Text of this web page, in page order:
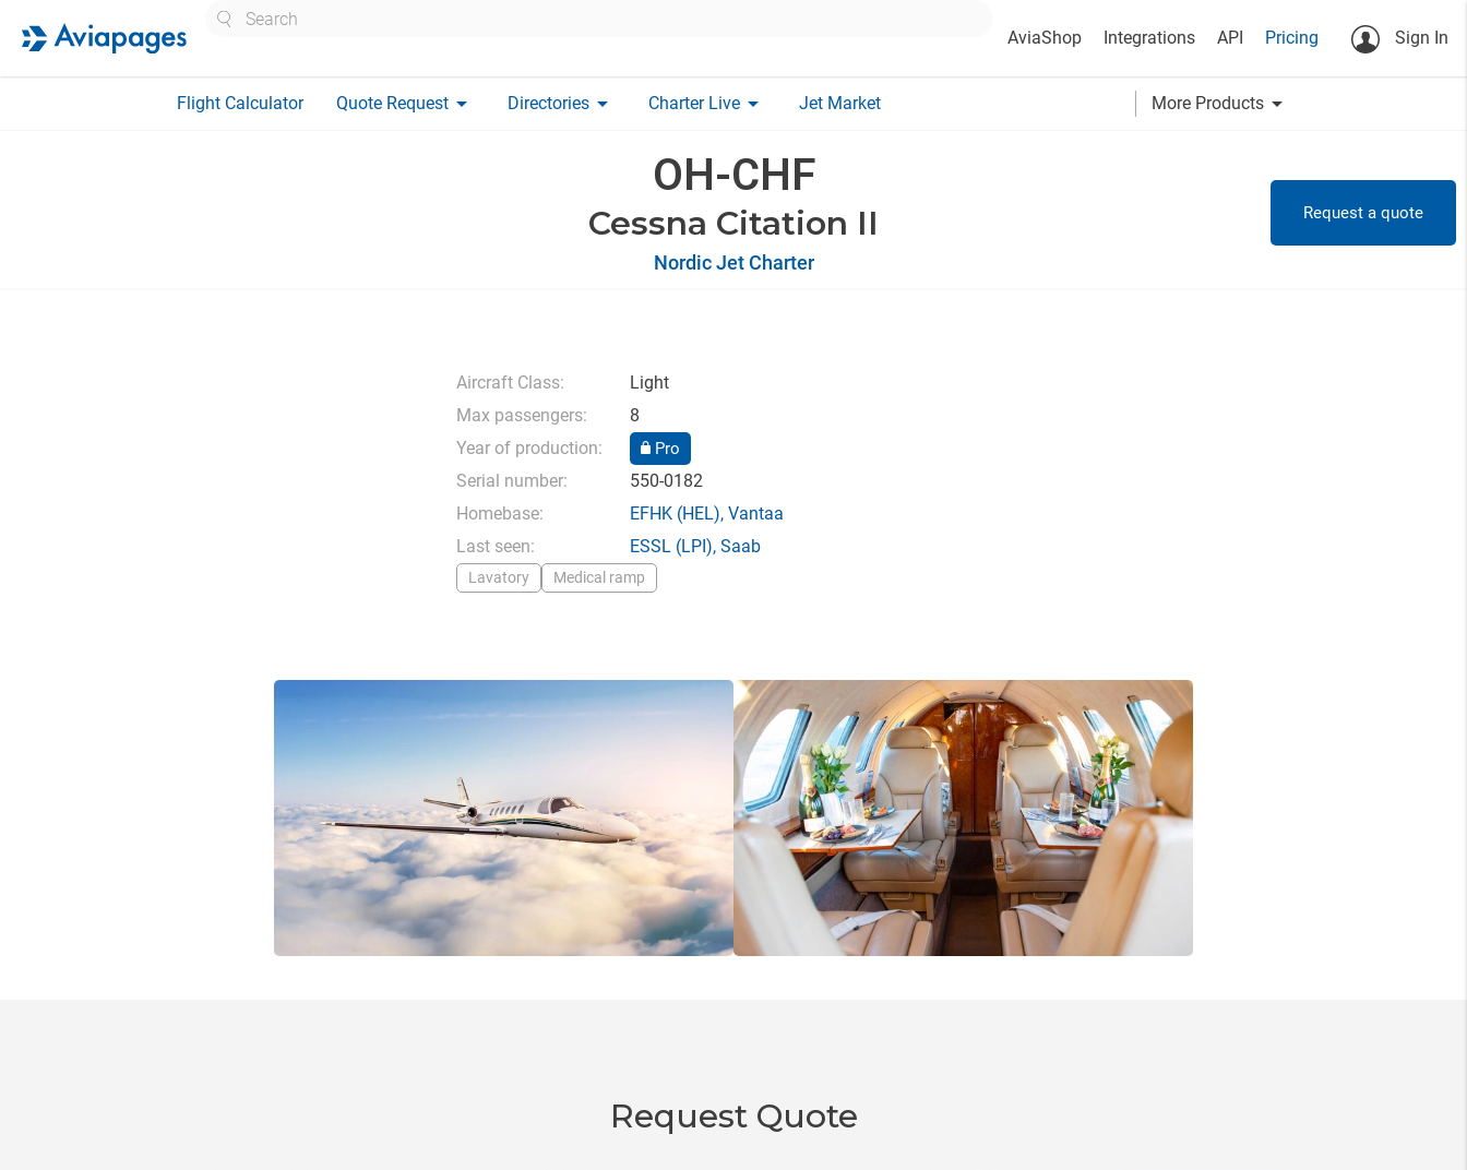
AviaShop Integrations API Pricing Sign In
Flight Calculator Quote Request arrow_drop_down Directories arrow_drop_down Charter Live arrow_drop_down Jet Market More Products arrow_drop_down
OH-CHF
Cessna Citation II
Nordic Jet Charter
Request a quote
Aircraft Class:
Light
Max passengers:
8
Year of production:
Pro
Serial number:
550-0182
Homebase:
EFHK(HEL), Vantaa
Last seen:
ESSL(LPI), Saab
Lavatory Medical ramp
Request Quote